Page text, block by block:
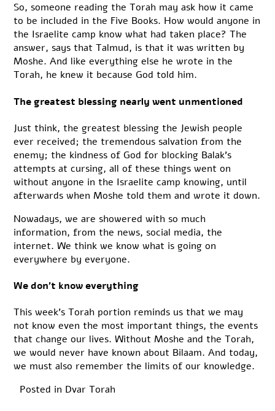
So, someone reading the Torah may ask how it came
to be included in the Five Books. How would anyone in
the Israelite camp know what had taken place? The
answer, says that Talmud, is that it was written by
Moshe. And like everything else he wrote in the
Torah, he knew it because God told him.
The greatest blessing nearly went unmentioned
Just think, the greatest blessing the Jewish people
ever received; the tremendous salvation from the
enemy; the kindness of God for blocking Balak’s
attempts at cursing, all of these things went on
without anyone in the Israelite camp knowing, until
afterwards when Moshe told them and wrote it down.
Nowadays, we are showered with so much
information, from the news, social media, the
internet. We think we know what is going on
everywhere by everyone.
We don’t know everything
This week’s Torah portion reminds us that we may
not know even the most important things, the events
that change our lives. Without Moshe and the Torah,
we would never have known about Bilaam. And today,
we must also remember the limits of our knowledge.
Posted in Dvar Torah